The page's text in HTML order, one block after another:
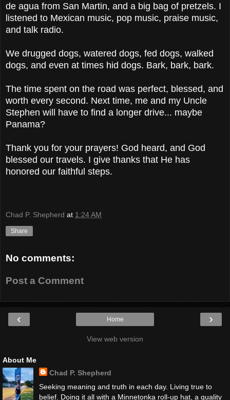
de agua from San Martin, and a big bag of pretzels. I
listened to Mexican music, pop music, praise music,
and talk radio.
We drugged dogs, watered dogs, fed dogs, walked
dogs, and even at times hid dogs. Bark, bark, bark.
The time spent on the road was perfect, blessed, and
worth every second. Next time, me and my Uncle
Stephen will have to find a longer drive... maybe
Panama?
Thank you for your prayers! God heard, and God
blessed our travels. I give thanks that He has
honored our faithful steps.
Chad P. Shepherd at 1:24 AM
Share
No comments:
Post a Comment
‹ ›
Home
View web version
About Me
Chad P. Shepherd
Seeking meaning and truth in each day. Living true to
belief. Doing it all with a Minnetonka roll-up hat, a quality